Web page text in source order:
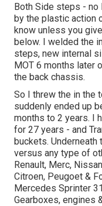
Both Side steps - no
by the plastic action
know unless you
below. I welded the
steps, new internal
MOT 6 months later
the back chassis.
So I threw the in the
suddenly ended up
months to 2 years. I
for 27 years - and
buckets.
versus any type of
Renault, Merc,
Citroen, Peugoet &
Mercedes Sprinter
Gearboxes, engines